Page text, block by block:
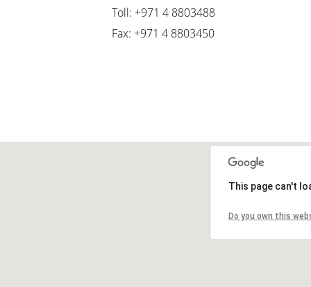
Toll: +971 4 8803488
Fax: +971 4 8803450
This page can't
Do you own this